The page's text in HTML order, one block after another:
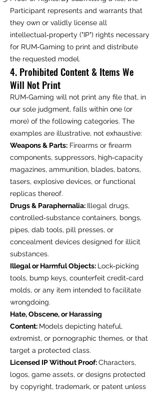
Participant represents and warrants that
they own or validly license all
intellectual‑property ("IP") rights necessary
for RUM‑Gaming to print and distribute
the requested model.
4. Prohibited Content & Items We
Will Not Print
RUM‑Gaming will not print any file that, in
our sole judgment, falls within one (or
more) of the following categories. The
examples are illustrative, not exhaustive:
Weapons & Parts: Firearms or firearm
components, suppressors, high‑capacity
magazines, ammunition, blades, batons,
tasers, explosive devices, or functional
replicas thereof.
Drugs & Paraphernalia: Illegal drugs,
controlled‑substance containers, bongs,
pipes, dab tools, pill presses, or
concealment devices designed for illicit
substances.
Illegal or Harmful Objects: Lock‑picking
tools, bump keys, counterfeit credit‑card
molds, or any item intended to facilitate
wrongdoing.
Hate, Obscene, or Harassing
Content: Models depicting hateful,
extremist, or pornographic themes, or that
target a protected class.
Licensed IP Without Proof:Characters,
logos, game assets, or designs protected
by copyright, trademark, or patent unless